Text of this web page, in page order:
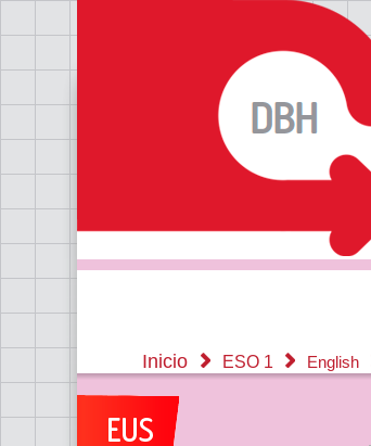
Inicio ESO 1 English